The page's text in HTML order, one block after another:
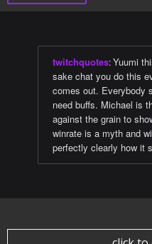
twitchquotes:Yuumi
sake chat you do this
comes out. Everybody
need buffs. Michael is
against the grain to
winrate is a myth and
perfectly clearly how it